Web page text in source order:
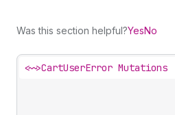
Was this section helpful?YesNo
<~>CartUserError Mutations